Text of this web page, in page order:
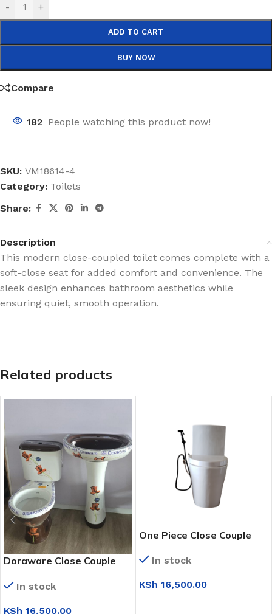
- +
ADD TO CART
BUY NOW
Compare
182 People watching this product now!
SKU: VM18614-4
Category: Toilets
Share:
Description
This modern close-coupled toilet comes complete with a
soft-close seat for added comfort and convenience. The
sleek design enhances bathroom aesthetics while
ensuring quiet, smooth operation.
Related products
Doraware Close Couple
In stock
KSh 16,500.00
One Piece Close Couple
In stock
KSh 16,500.00